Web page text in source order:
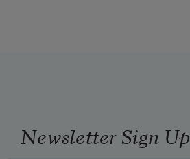
was stunning.
Newsletter Sign Up